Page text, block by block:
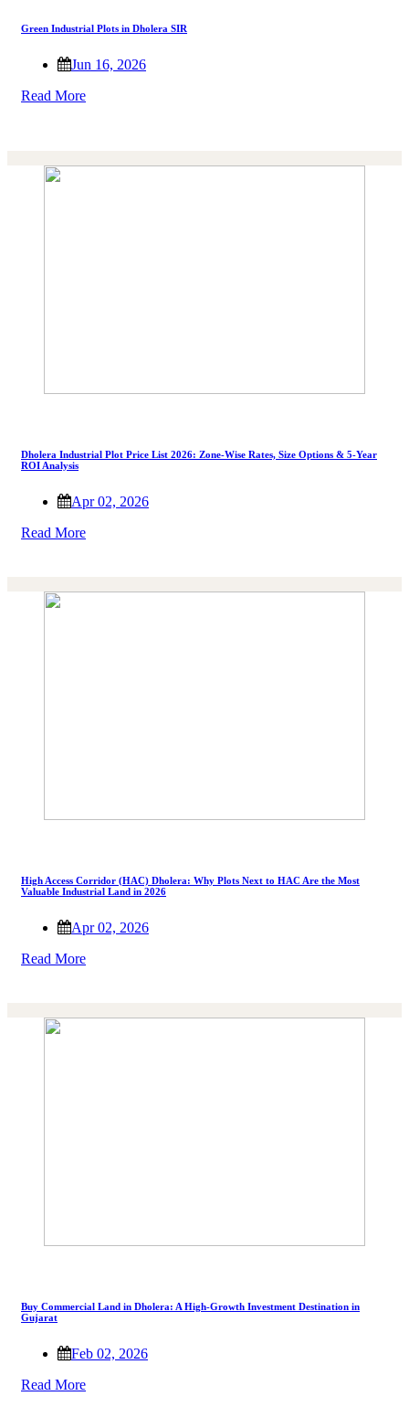
Green Industrial Plots in Dholera SIR
Jun 16, 2026
Read More
Dholera Industrial Plot Price List 2026: Zone-Wise Rates, Size Options & 5-Year
ROI Analysis
Apr 02, 2026
Read More
High Access Corridor (HAC) Dholera: Why Plots Next to HAC Are the Most
Valuable Industrial Land in 2026
Apr 02, 2026
Read More
Buy Commercial Land in Dholera: A High-Growth Investment Destination in
Gujarat
Feb 02, 2026
Read More